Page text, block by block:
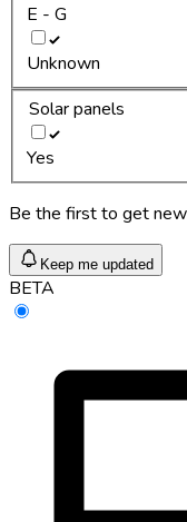
E - G
Unknown
Solar panels
Yes
Be the first to get
Keep me updated
BETA